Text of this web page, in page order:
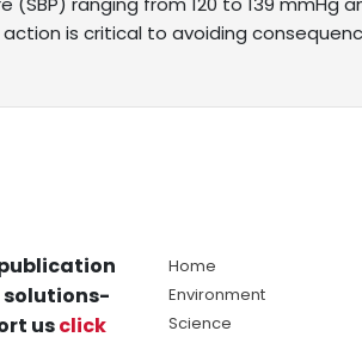
is critical to avoiding
solutions-
usclick
Home
Environment
Science